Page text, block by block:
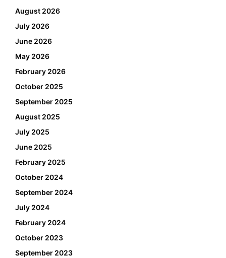
August 2026
July 2026
June 2026
May 2026
February 2026
October 2025
September 2025
August 2025
July 2025
June 2025
February 2025
October 2024
September 2024
July 2024
February 2024
October 2023
September 2023